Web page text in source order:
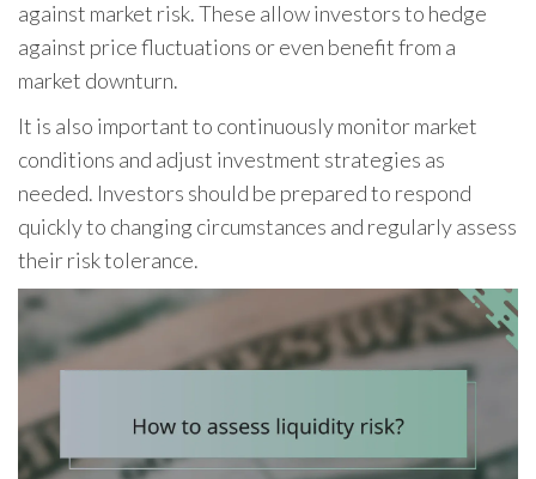
against market risk. These allow investors to hedge
against price fluctuations or even benefit from a
market downturn.
It is also important to continuously monitor market
conditions and adjust investment strategies as
needed. Investors should be prepared to respond
quickly to changing circumstances and regularly assess
their risk tolerance.